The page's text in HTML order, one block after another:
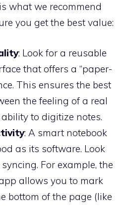
what we recommend
you get the best value:
: Look for a reusable
that offers a “paper-
This ensures the best
the feeling of a real
to digitize notes.
: A smart notebook
as its software. Look
syncing. For example, the
allows you to mark
bottom of the page (like